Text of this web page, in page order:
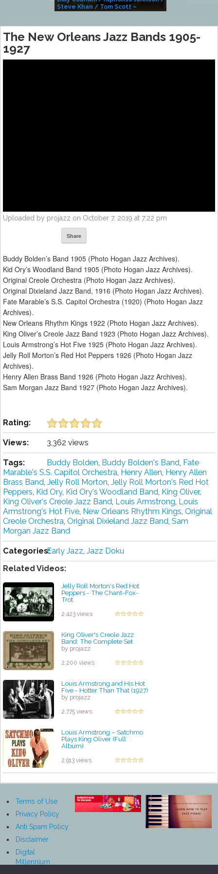
Steve Khan / Tom Scott –
The New Orleans Jazz Bands 1905-
1927
Uploaded by projazz on October 7, 2019 at 7:22 pm
Share
Buddy Bolden’s Band 1905 (Photo Hogan Jazz Archives).
Kid Ory’s Woodland Band 1905 (Photo Hogan Jazz Archives).
Original Creole Orchestra (Photo Hogan Jazz Archives).
Original Dixieland Jazz Band, 1916 (Photo Hogan Jazz Archives).
Fate Marable’s S.S. Capitol Orchestra (1920) (Photo Hogan Jazz
Archives).
New Orleans Rhythm Kings 1922 (Photo Hogan Jazz Archives).
King Oliver’s Creole Jazz Band 1923 (Photo Hogan Jazz Archives).
Louis Armstrong’s Hot Five 1925 (Photo Hogan Jazz Archives).
Jelly Roll Morton’s Red Hot Peppers 1926 (Photo Hogan Jazz
Archives).
Henry Allen Brass Band 1926 (Photo Hogan Jazz Archives).
Sam Morgan Jazz Band 1927 (Photo Hogan Jazz Archives).
Rating:
Views: 3,362 views
Tags: Buddy Bolden, Buddy Bolden's Band, Fate
Marable's S.S. Capitol Orchestra, Henry Allen, Henry Allen
Brass Band, Jelly Roll Morton, Jelly Roll Morton's Red Hot
Peppers, Kid Ory, Kid Ory's Woodland Band, King Oliver,
King Oliver's Creole Jazz Band, Louis Armstrong, Louis
Armstrong's Hot Five, New Orleans Rhythm Kings, Original
Creole Orchestra, Original Dixieland Jazz Band, Sam
Morgan Jazz Band
Categories:Early Jazz, Jazz Doku
Related Videos:
Jelly Roll Morton's Red Hot
Peppers - The Chant-Fox-
Trot
2,423 views
King Oliver's Creole Jazz
Band: The Complete Set
by projazz
2,200 views
Louis Armstrong and His Hot
Five - Hotter Than That (1927)
by projazz
2,775 views
Louis Armstrong – Satchmo
Plays King Oliver (Full
Album)
2,913 views
Terms of Use
Privacy Policy
Anti Spam Policy
Disclaimer
Digital
Millennium